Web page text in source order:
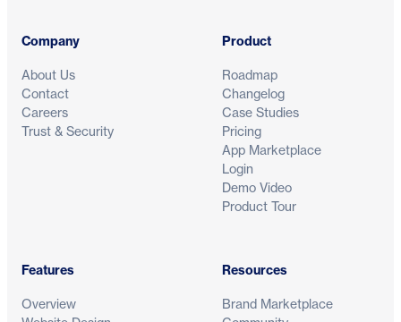
Company
About Us
Contact
Careers
Trust & Security
Product
Roadmap
Changelog
Case Studies
Pricing
App Marketplace
Login
Demo Video
Product Tour
Features
Overview
Resources
Brand Marketplace